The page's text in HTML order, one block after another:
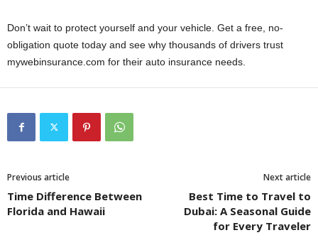
Don’t wait to protect yourself and your vehicle. Get a free, no-
obligation quote today and see why thousands of drivers trust
mywebinsurance.com for their auto insurance needs.
Previous article
Time Difference Between
Florida and Hawaii
Next article
Best Time to Travel to
Dubai: A Seasonal Guide
for Every Traveler